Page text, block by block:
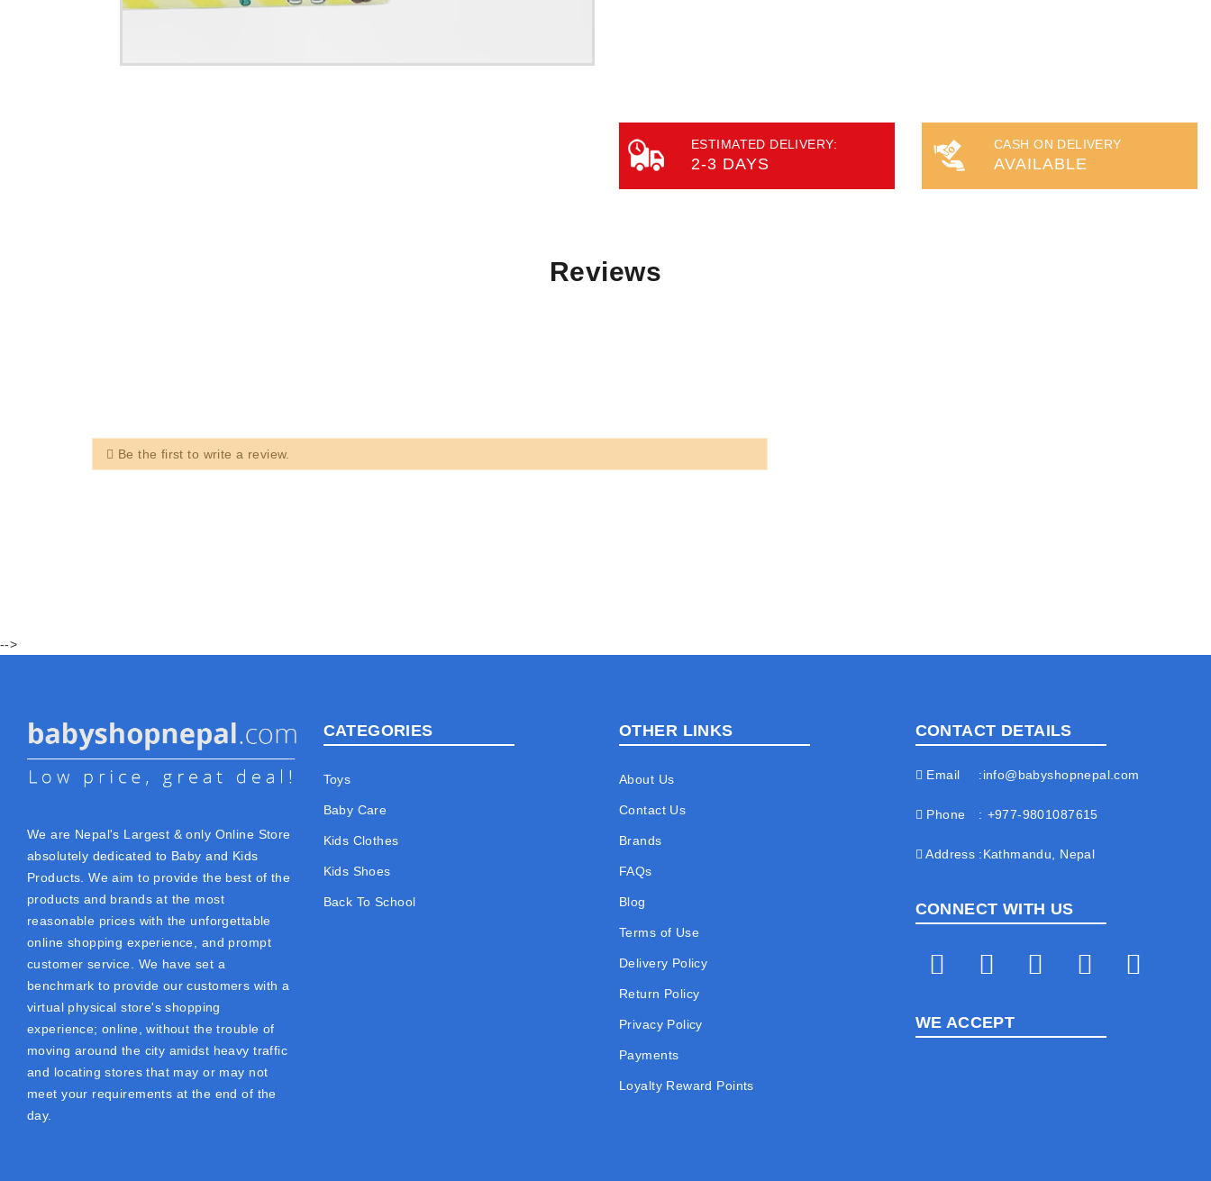
ESTIMATED DELIVERY:
2-3 DAYS
CASH ON DELIVERY
AVAILABLE
Reviews
Be the first to write a review.
-->
We are Nepal's Largest & only Online Store
absolutely dedicated to Baby and Kids
Products. We aim to provide the best of the
products and brands at the most
reasonable prices with the unforgettable
online shopping experience, and prompt
customer service. We have set a
benchmark to provide our customers with a
virtual physical store's shopping
experience; online, without the trouble of
moving around the city amidst heavy traffic
and locating stores that may or may not
meet your requirements at the end of the
day.
CATEGORIES
Toys
Baby Care
Kids Clothes
Kids Shoes
Back To School
OTHER LINKS
About Us
Contact Us
Brands
FAQs
Blog
Terms of Use
Delivery Policy
Return Policy
Privacy Policy
Payments
Loyalty Reward Points
CONTACT DETAILS
Email info@babyshopnepal.com
Phone +977-9801087615
Address Kathmandu, Nepal
CONNECT WITH US
WE ACCEPT